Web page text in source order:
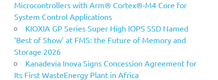
Microcontrollers with Arm® Cortex®‑M4 Core for
System Control Applications
KIOXIA GP Series Super High IOPS SSD Named
‘Best of Show’ at FMS: the Future of Memory and
Storage 2026
Kanadevia Inova Signs Concession Agreement for
Its First WasteEnergy Plant in Africa